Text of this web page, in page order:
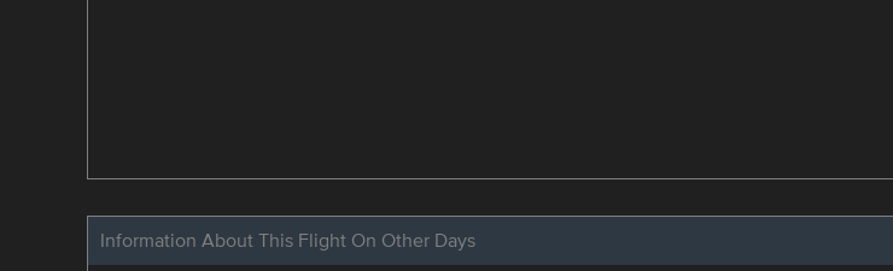
Information About This Flight On Other Days